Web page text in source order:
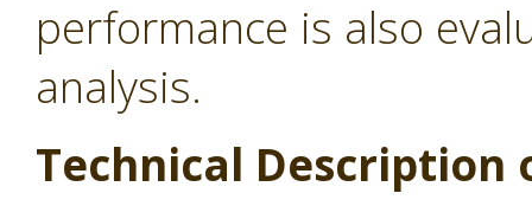
performance is also
analysis.
Technical Description